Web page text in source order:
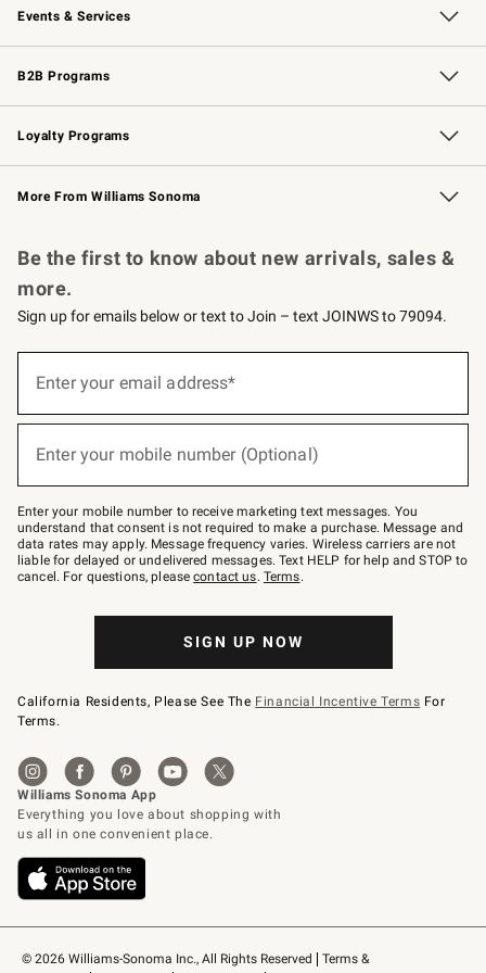
Events & Services
Wedding & Gift Registry Free Design Services
Events Knife Sharpening
Gift Cards
B2B Programs
B2B Overview Contract
Trade Professional Chefs
Corporate Gifting
Loyalty Programs
Williams Sonoma Credit Card Key Rewards
Williams Sonoma Reserve
More From Williams Sonoma
© 2026 Williams-Sonoma Inc., All Rights Reserved
Terms &
Be the first to know about new arrivals, sales &
more.
Sign up for emails below or text to Join – text JOINWS to 79094.
below
Join
–
text
JOINWS
to
79094.
Enter your email address*
Enter your mobile number (Optional)
Enter your mobile number to receive marketing text messages. You
understand that consent is not required to make a purchase. Message and
data rates may apply. Message frequency varies. Wireless carriers are not
liable for delayed or undelivered messages. Text HELP for help and STOP to
cancel. For questions, pleasecontact us. Terms.
SIGN UP NOW
California Residents, Please See The Financial Incentive Terms For
Terms.